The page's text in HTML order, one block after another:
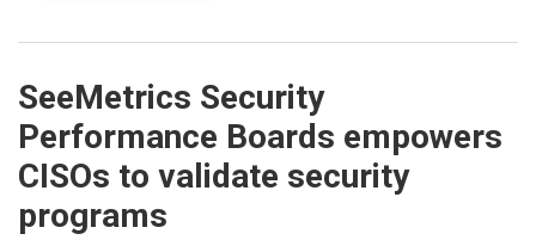
SeeMetrics Security
Performance Boards empowers
CISOs to validate security
programs